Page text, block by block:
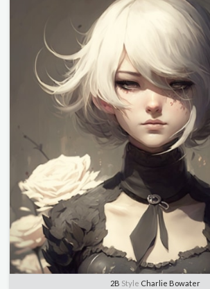
2B Style Charlie Bowater